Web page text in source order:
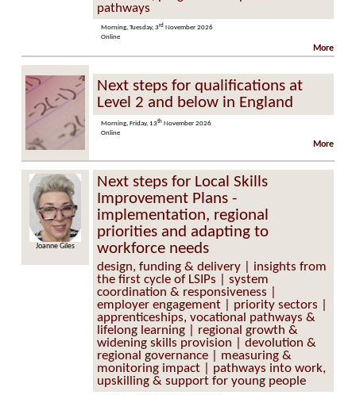
pathways
Morning, Tuesday, 3rd November 2026
Online
More
Next steps for qualifications at
Level 2 and below in England
Morning, Friday, 13th November 2026
Online
More
Joanne Giles
Next steps for Local Skills
Improvement Plans -
implementation, regional
priorities and adapting to
workforce needs
design, funding & delivery | insights from
the first cycle of LSIPs | system
coordination & responsiveness |
employer engagement | priority sectors |
apprenticeships, vocational pathways &
lifelong learning | regional growth &
widening skills provision | devolution &
regional governance | measuring &
monitoring impact | pathways into work,
upskilling & support for young people